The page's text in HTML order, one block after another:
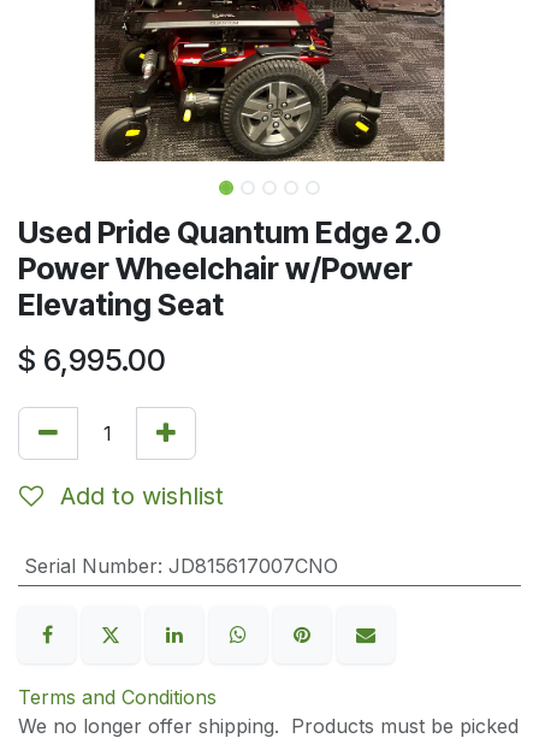
Used Pride Quantum Edge 2.0
Power Wheelchair w/Power
Elevating Seat
$ 6,995.00
Add to wishlist
Serial Number: JD815617007CNO
Terms and Conditions
We no longer offer shipping. Products must be picked